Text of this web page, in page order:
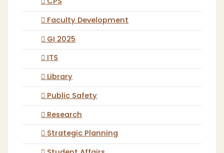
CPS
Faculty Development
GI 2025
ITS
Library
Public Safety
Research
Strategic Planning